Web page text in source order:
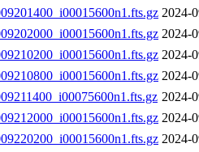
2024-
2024-
2024-
2024-
2024-
2024-
2024-